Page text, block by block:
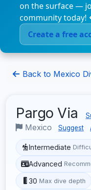
on the surface —
community today!
Create a free
Back to Mexico
Pargo Via
Mexico Suggest
Intermediate
Advanced
30 Max dive depth